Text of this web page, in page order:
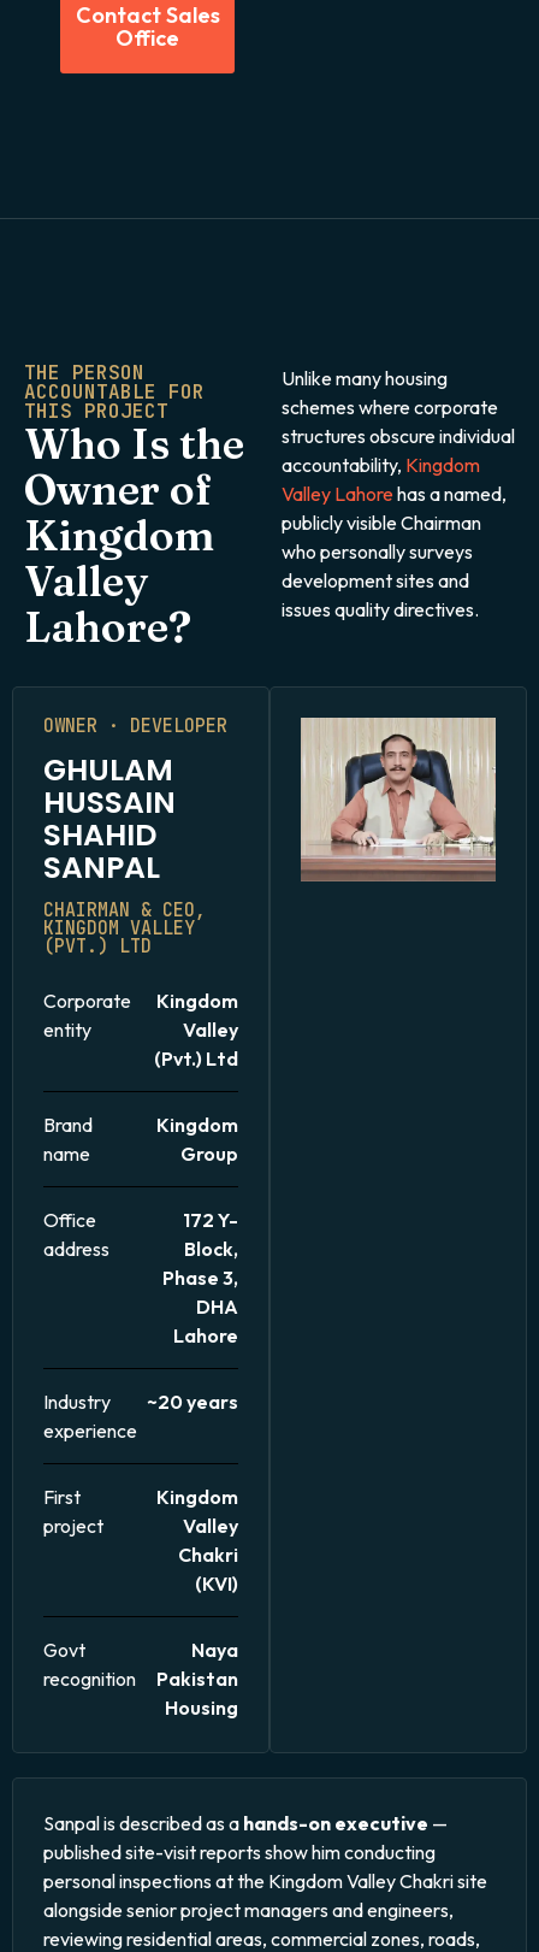
Contact Sales
Office
THE PERSON
ACCOUNTABLE FOR
THIS PROJECT
Who Is the
Owner of
Kingdom
Valley
Lahore?
Unlike many housing
schemes where corporate
structures obscure individual
accountability, Kingdom
Valley Lahorehas a named,
publicly visible Chairman
who personally surveys
development sites and
issues quality directives.
OWNER · DEVELOPER
GHULAM
HUSSAIN
SHAHID
SANPAL
CHAIRMAN & CEO,
KINGDOM VALLEY
(PVT.) LTD
Corporate
entity
Kingdom
Valley
(Pvt.) Ltd
Brand
name
Kingdom
Group
Office
address
172 Y-
Block,
Phase 3,
DHA
Lahore
Industry
experience
~20 years
First
project
Kingdom
Valley
Chakri
(KVI)
Govt
recognition
Naya
Pakistan
Housing
Sanpal is described as a hands-on executive —
published site-visit reports show him conducting
personal inspections at the Kingdom Valley Chakri site
alongside senior project managers and engineers,
reviewing residential areas, commercial zones, roads,